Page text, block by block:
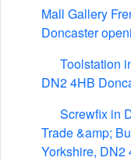
Mall Gallery
Doncaster
Toolstation
DN2 4HB
Screwfix in
Trade &amp;
Yorkshire, DN2